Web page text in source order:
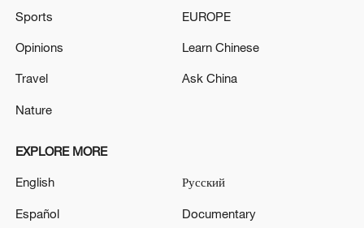
Virginia; firefighters responding. - media reports
MORE FROM CGTN
Sports
Opinions
Travel
Nature
EUROPE
Learn Chinese
Ask China
EXPLORE MORE
English
Español
Русский
Documentary